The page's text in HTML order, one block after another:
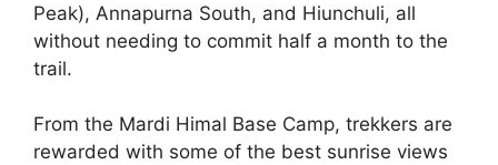
Peak), Annapurna South, and Hiunchuli, all
without needing to commit half a month to the
trail.
From the Mardi Himal Base Camp, trekkers are
rewarded with some of the best sunrise views